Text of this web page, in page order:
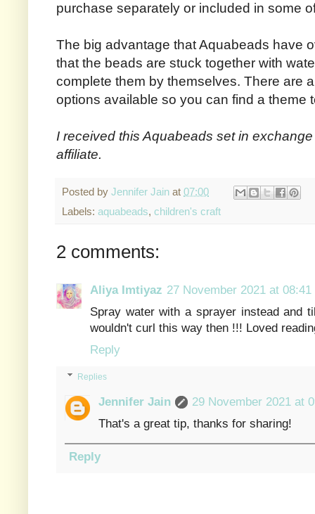
purchase separately or included in some
The big advantage that Aquabeads have
that the beads are stuck together with
complete them by themselves. There are
options available so you can find a theme
I received this Aquabeads set in
affiliate.
Posted by Jennifer Jain at 07:00
Labels: aquabeads, children's craft
2 comments:
Aliya Imtiyaz 27 November 2021 at 08:41
Spray water with a sprayer instead and
wouldn't curl this way then !!! Loved
Reply
Replies
Jennifer Jain
29 November 2021 at
That's a great tip, thanks for sharing!
Reply